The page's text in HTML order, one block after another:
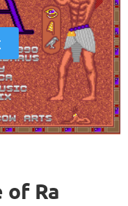
of Ra